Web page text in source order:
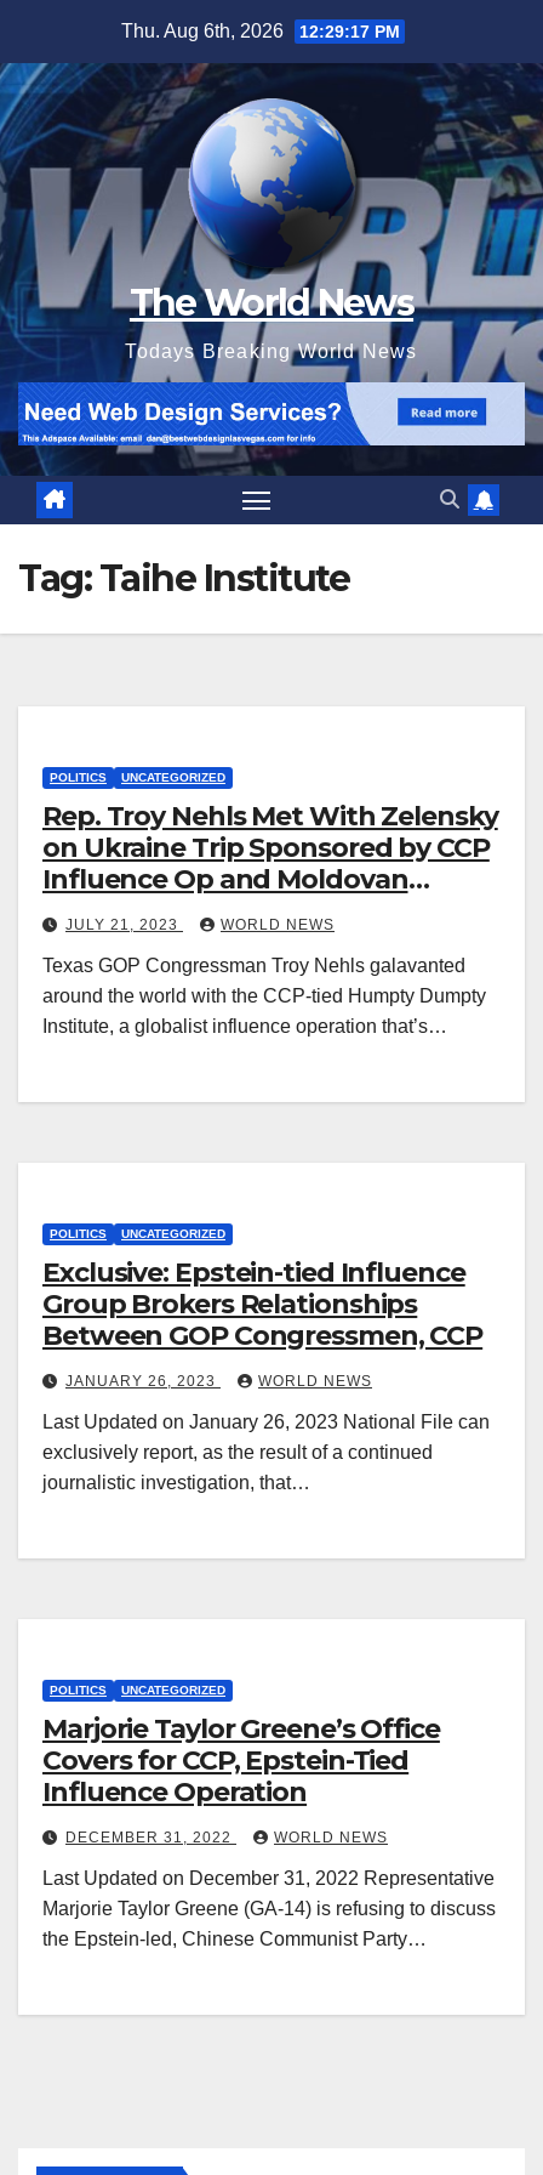
content
Thu. Aug 6th, 2026 12:29:18 PM
The World News
Todays Breaking World News
Tag:Taihe Institute
POLITICS UNCATEGORIZED
Rep. Troy Nehls Met With Zelensky
on Ukraine Trip Sponsored by CCP
Influence Op and Moldovan
Orphanage
JULY 21, 2023 WORLD NEWS
Texas GOP Congressman Troy Nehls galavanted
around the world with the CCP-tied Humpty Dumpty
Institute, a globalist influence operation that’s…
POLITICS UNCATEGORIZED
Exclusive: Epstein-tied Influence
Group Brokers Relationships
Between GOP Congressmen, CCP
JANUARY 26, 2023 WORLD NEWS
Last Updated on January 26, 2023 National File can
exclusively report, as the result of a continued
journalistic investigation, that…
POLITICS UNCATEGORIZED
Marjorie Taylor Greene’s Office
Covers for CCP, Epstein-Tied
Influence Operation
DECEMBER 31, 2022 WORLD NEWS
Last Updated on December 31, 2022 Representative
Marjorie Taylor Greene (GA-14) is refusing to discuss
the Epstein-led, Chinese Communist Party…